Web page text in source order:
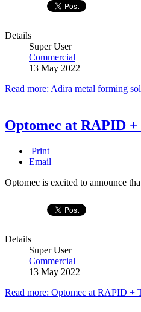
Details
Super User
Commercial
13 May 2022
Read more: Adira metal forming
Optomec at RAPID
Print
Email
Optomec is excited to announce
Details
Super User
Commercial
13 May 2022
Read more: Optomec at RAPID +